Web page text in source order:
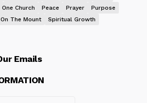
One Church Peace Prayer
Purpose
The Mount
Spiritual Growth
Emails